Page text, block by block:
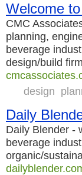
Welcome
CMC
planning,
beverage
design/build
design
Daily
Daily Blender -
beverage
organic/